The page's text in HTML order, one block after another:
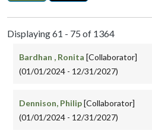
Displaying 61 - 75 of 1364
Bardhan , Ronita [Collaborator]
(01/01/2024 - 12/31/2027)
Dennison, Philip[Collaborator]
(01/01/2024 - 12/31/2027)